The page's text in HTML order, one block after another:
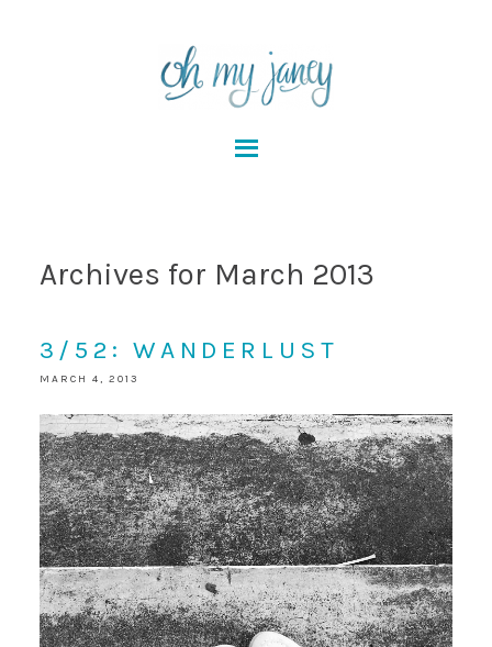
Archives for March 2013
3/52: WANDERLUST
MARCH 4, 2013